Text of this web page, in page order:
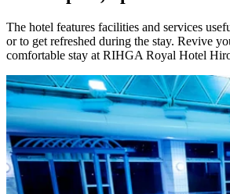
The hotel features facilities and services
or to get refreshed during the stay. Revive
comfortable stay at RIHGA Royal Hotel